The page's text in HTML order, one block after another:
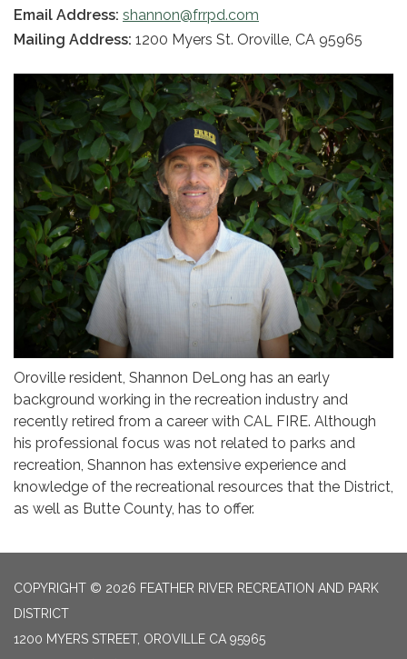
Email Address: shannon@frrpd.com
Mailing Address: 1200 Myers St. Oroville, CA 95965
Oroville resident, Shannon DeLong has an early
background working in the recreation industry and
recently retired from a career with CAL FIRE. Although
his professional focus was not related to parks and
recreation, Shannon has extensive experience and
knowledge of the recreational resources that the District,
as well as Butte County, has to offer.
COPYRIGHT © 2026 FEATHER RIVER RECREATION AND PARK
DISTRICT
1200 MYERS STREET, OROVILLE CA 95965